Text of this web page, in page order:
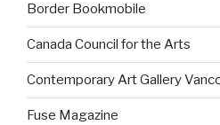
Border Bookmobile
Canada Council for the Arts
Contemporary Art Gallery
Fuse Magazine